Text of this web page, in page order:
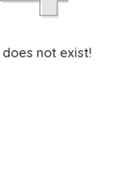
not exist!